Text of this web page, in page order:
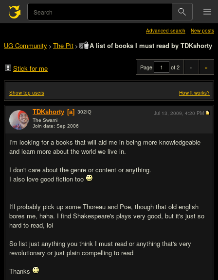
Advanced search New posts
UG Community > The Pit > A list of books I must read by TDKshorty
Stick for me Page of 2 « »
Show top users How it works?
TDKshorty [a] 302IQ
The Swami
Join date: Sep 2006
I'm looking for a books that will aid me in being more knowledgeable
and learn more about the world we live in.
I don't care about the genre or content or anything.
I also love good fiction too
I'll probably pick up some Thoreau and Poe, though that old english
bores me, haha. I find Shakespeare's plays very good, but it's just so
hard to read, lol
So list just anything you think I must read or anything that's very
revolutionary or just plain compelling to read
Thanks
Jul 13, 2009, 4:20 PM